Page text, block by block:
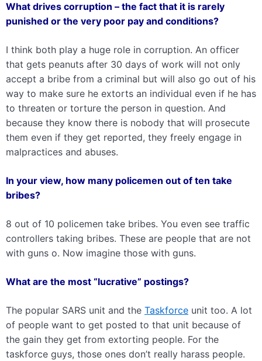
What drives corruption – the fact that it is rarely
punished or the very poor pay and conditions?
I think both play a huge role in corruption. An officer
that gets peanuts after 30 days of work will not only
accept a bribe from a criminal but will also go out of his
way to make sure he extorts an individual even if he has
to threaten or torture the person in question. And
because they know there is nobody that will prosecute
them even if they get reported, they freely engage in
malpractices and abuses.
In your view, how many policemen out of ten take
bribes?
8 out of 10 policemen take bribes. You even see traffic
controllers taking bribes. These are people that are not
with guns o. Now imagine those with guns.
What are the most “lucrative” postings?
The popular SARS unit and the Taskforce unit too. A lot
of people want to get posted to that unit because of
the gain they get from extorting people. For the
taskforce guys, those ones don’t really harass people.